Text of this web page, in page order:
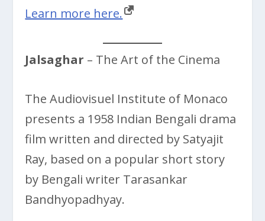
Learn more here.
Jalsaghar – The Art of the Cinema
The Audiovisuel Institute of Monaco
presents a 1958 Indian Bengali drama
film written and directed by Satyajit
Ray, based on a popular short story
by Bengali writer Tarasankar
Bandhyopadhyay.